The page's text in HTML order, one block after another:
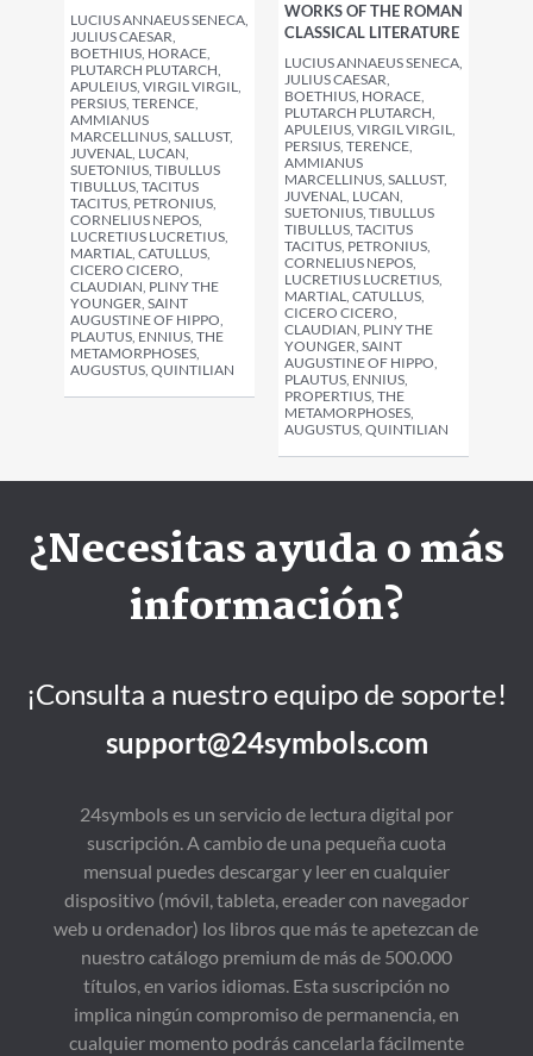
LUCIUS ANNAEUS SENECA,
JULIUS CAESAR,
BOETHIUS, HORACE,
PLUTARCH PLUTARCH,
APULEIUS, VIRGIL VIRGIL,
PERSIUS, TERENCE,
AMMIANUS
MARCELLINUS, SALLUST,
JUVENAL, LUCAN,
SUETONIUS, TIBULLUS
TIBULLUS, TACITUS
TACITUS, PETRONIUS,
CORNELIUS NEPOS,
LUCRETIUS LUCRETIUS,
MARTIAL, CATULLUS,
CICERO CICERO,
CLAUDIAN, PLINY THE
YOUNGER, SAINT
AUGUSTINE OF HIPPO,
PLAUTUS, ENNIUS, THE
METAMORPHOSES,
AUGUSTUS, QUINTILIAN
WORKS OF THE ROMAN
CLASSICAL LITERATURE
LUCIUS ANNAEUS SENECA,
JULIUS CAESAR,
BOETHIUS, HORACE,
PLUTARCH PLUTARCH,
APULEIUS, VIRGIL VIRGIL,
PERSIUS, TERENCE,
AMMIANUS
MARCELLINUS, SALLUST,
JUVENAL, LUCAN,
SUETONIUS, TIBULLUS
TIBULLUS, TACITUS
TACITUS, PETRONIUS,
CORNELIUS NEPOS,
LUCRETIUS LUCRETIUS,
MARTIAL, CATULLUS,
CICERO CICERO,
CLAUDIAN, PLINY THE
YOUNGER, SAINT
AUGUSTINE OF HIPPO,
PLAUTUS, ENNIUS,
PROPERTIUS, THE
METAMORPHOSES,
AUGUSTUS, QUINTILIAN
¿Necesitas ayuda o más
información?
¡Consulta a nuestro equipo de soporte!
support@24symbols.com
24symbols es un servicio de lectura digital por
suscripción. A cambio de una pequeña cuota
mensual puedes descargar y leer en cualquier
dispositivo (móvil, tableta, ereader con navegador
web u ordenador) los libros que más te apetezcan de
nuestro catálogo premium de más de 500.000
títulos, en varios idiomas. Esta suscripción no
implica ningún compromiso de permanencia, en
cualquier momento podrás cancelarla fácilmente